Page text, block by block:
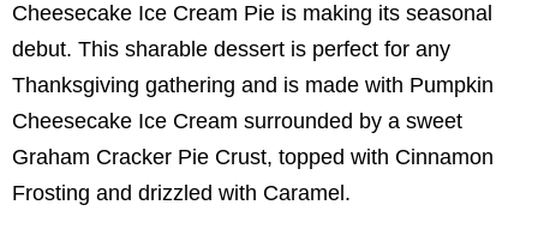
Cheesecake Ice Cream Pie is making its seasonal
debut. This sharable dessert is perfect for any
Thanksgiving gathering and is made with Pumpkin
Cheesecake Ice Cream surrounded by a sweet
Graham Cracker Pie Crust, topped with Cinnamon
Frosting and drizzled with Caramel.